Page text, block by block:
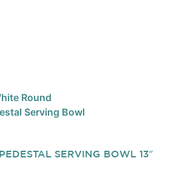
SERVING BOWL 13″